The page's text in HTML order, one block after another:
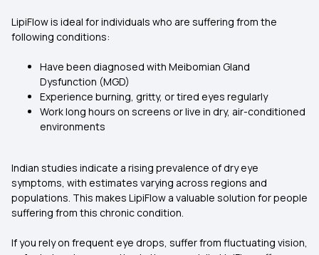
LipiFlow is ideal for individuals who are suffering from the
following conditions:
Have been diagnosed with Meibomian Gland
Dysfunction (MGD)
Experience burning, gritty, or tired eyes regularly
Work long hours on screens or live in dry, air-conditioned
environments
Indian studies indicate a rising prevalence of dry eye
symptoms, with estimates varying across regions and
populations. This makes LipiFlow a valuable solution for people
suffering from this chronic condition.
If you rely on frequent eye drops, suffer from fluctuating vision,